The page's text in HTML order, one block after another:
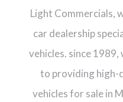
Light Commercials,
car dealership
vehicles. since 1989,
to providing high-
vehicles for sale in